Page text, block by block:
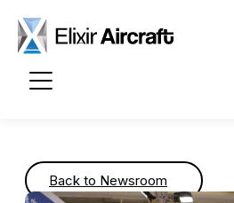
Passer au contenu principal
Back to Newsroom